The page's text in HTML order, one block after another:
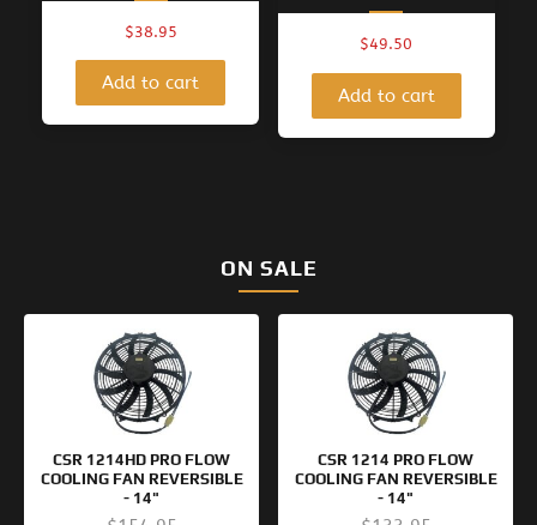
$38.95
Add to cart
$49.50
Add to cart
ON SALE
CSR 1214HD PRO FLOW
COOLING FAN REVERSIBLE
- 14"
Original
price
was:
$154.95.
Current
price
is:
$99.95.
CSR 1214 PRO FLOW
COOLING FAN REVERSIBLE
- 14"
Original
price
was:
$133.95.
Current
price
is:
$99.95.